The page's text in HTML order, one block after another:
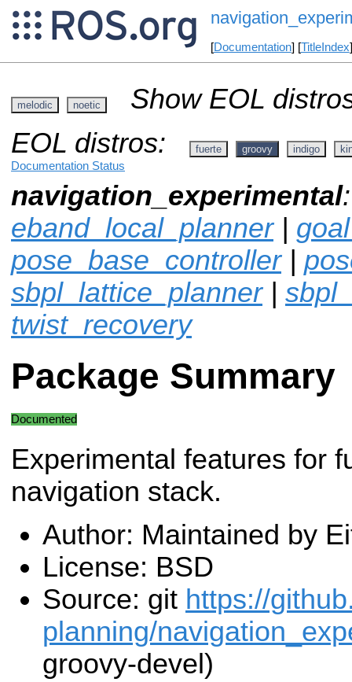
[Documentation] [TitleIndex
melodic noetic
Show EOL
EOL distros:
fuerte groovy indigo
Documentation Status
navigation_experimental
eband_local_planner|
pose_base_controller|
sbpl_lattice_planner|
twist_recovery
Package Summary
Documented
Experimental features for
navigation stack.
Author: Maintained by
License: BSD
Source: git https://
planning/
groovy-devel)